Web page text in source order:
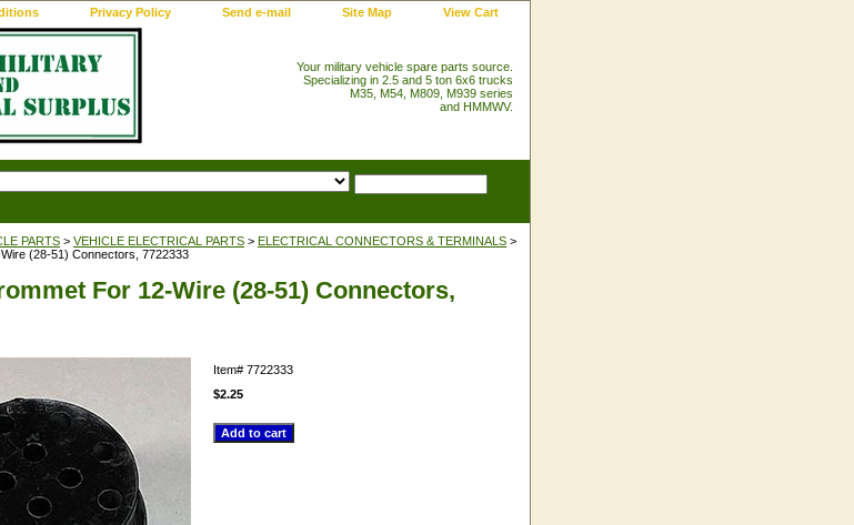
Privacy Policy Send e-mail Site Map View Cart
Your military vehicle spare parts source.
Specializing in 2.5 and 5 ton 6x6 trucks
M35, M54, M809, M939 series
and HMMWV.
PARTS > VEHICLE ELECTRICAL PARTS > ELECTRICAL CONNECTORS & TERMINALS >
(28-51) Connectors, 7722333
For 12-Wire (28-51) Connectors,
Item# 7722333
$2.25